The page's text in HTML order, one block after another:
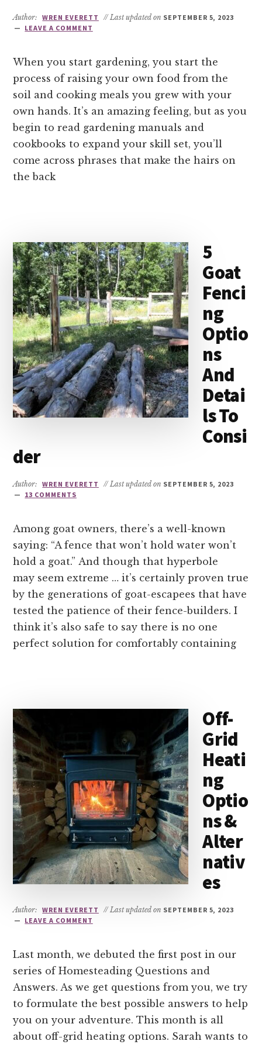
Author: WREN EVERETT // Last updated on SEPTEMBER 5, 2023
LEAVE A COMMENT
When you start gardening, you start the
process of raising your own food from the
soil and cooking meals you grew with your
own hands. It’s an amazing feeling, but as you
begin to read gardening manuals and
cookbooks to expand your skill set, you’ll
come across phrases that make the hairs on
the back
5
Goat
Fenci
ng
Optio
ns
And
Detai
ls To
Consi
der
Author: WREN EVERETT // Last updated on SEPTEMBER 5, 2023
13 COMMENTS
Among goat owners, there’s a well-known
saying: “A fence that won’t hold water won’t
hold a goat.” And though that hyperbole
may seem extreme … it’s certainly proven true
by the generations of goat-escapees that have
tested the patience of their fence-builders. I
think it’s also safe to say there is no one
perfect solution for comfortably containing
Off-
Grid
Heati
ng
Optio
ns &
Alter
nativ
es
Author: WREN EVERETT // Last updated on SEPTEMBER 5, 2023
LEAVE A COMMENT
Last month, we debuted the first post in our
series of Homesteading Questions and
Answers. As we get questions from you, we try
to formulate the best possible answers to help
you on your adventure. This month is all
about off-grid heating options. Sarah wants to